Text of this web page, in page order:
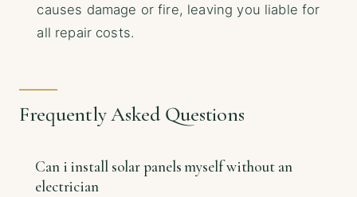
causes damage or fire, leaving you liable for
all repair costs.
Frequently Asked Questions
Can i install solar panels myself without an
electrician